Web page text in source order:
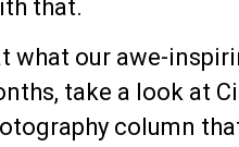
that.
what our awe-
take a look at
column